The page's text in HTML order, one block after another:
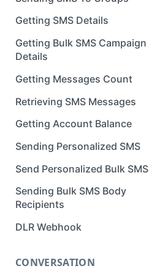
Getting SMS Details
Getting Bulk SMS Campaign
Details
Getting Messages Count
Retrieving SMS Messages
Getting Account Balance
Sending Personalized SMS
Send Personalized Bulk SMS
Sending Bulk SMS Body
Recipients
DLR Webhook
CONVERSATION